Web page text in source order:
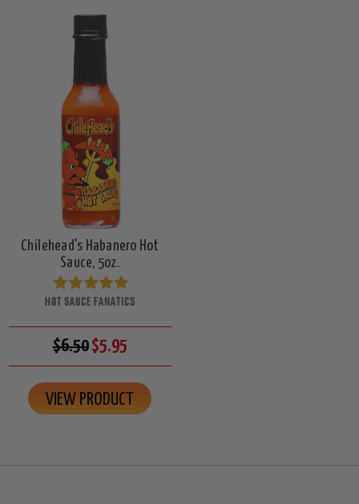
Chilehead's Habanero Hot
Sauce, 5oz.
HOT SAUCE FANATICS
$6.50$5.95
VIEW PRODUCT